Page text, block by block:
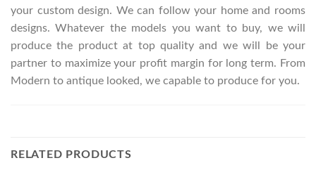
your custom design. We can follow your home and rooms
designs. Whatever the models you want to buy, we will
produce the product at top quality and we will be your
partner to maximize your profit margin for long term. From
Modern to antique looked, we capable to produce for you.
RELATED PRODUCTS